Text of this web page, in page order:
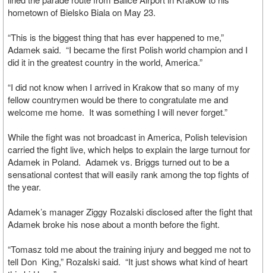
hometown of Bielsko Biala on May 23.
“This is the biggest thing that has ever happened to me,”
Adamek said. “I became the first Polish world champion and I
did it in the greatest country in the world, America.”
“I did not know when I arrived in Krakow that so many of my
fellow countrymen would be there to congratulate me and
welcome me home. It was something I will never forget.”
While the fight was not broadcast in America, Polish television
carried the fight live, which helps to explain the large turnout for
Adamek in Poland. Adamek vs. Briggs turned out to be a
sensational contest that will easily rank among the top fights of
the year.
Adamek’s manager Ziggy Rozalski disclosed after the fight that
Adamek broke his nose about a month before the fight.
“Tomasz told me about the training injury and begged me not to
tell Don King,” Rozalski said. “It just shows what kind of heart